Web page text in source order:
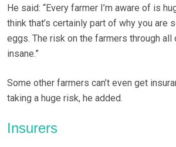
He said: “Every farmer I’m aware of is
think that’s certainly part of why you are
eggs. The risk on the farmers through
insane.”
Some other farmers can’t even get
taking a huge risk, he added.
Insurers